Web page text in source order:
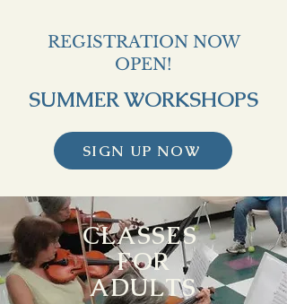
REGISTRATION NOW
OPEN!
SUMMER WORKSHOPS
SIGN UP NOW
CLASSES
FOR
ADULTS